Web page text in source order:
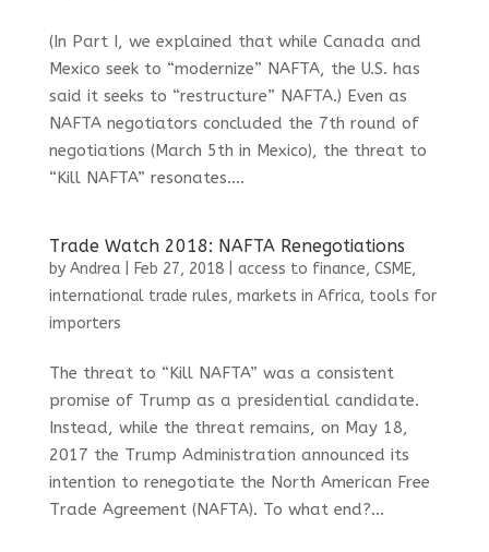
(In Part I, we explained that while Canada and
Mexico seek to “modernize” NAFTA, the U.S. has
said it seeks to “restructure” NAFTA.) Even as
NAFTA negotiators concluded the 7th round of
negotiations (March 5th in Mexico), the threat to
“Kill NAFTA” resonates....
Trade Watch 2018: NAFTA Renegotiations
by Andrea| Feb 27, 2018| access to finance, CSME,
international trade rules, markets in Africa, tools for
importers
The threat to “Kill NAFTA” was a consistent
promise of Trump as a presidential candidate.
Instead, while the threat remains, on May 18,
2017 the Trump Administration announced its
intention to renegotiate the North American Free
Trade Agreement (NAFTA). To what end?...